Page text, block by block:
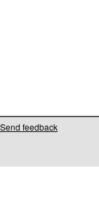
Send feedback